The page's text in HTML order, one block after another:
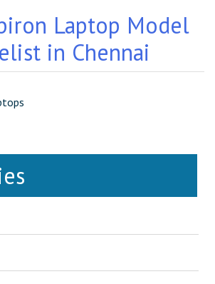
Laptop Model
in Chennai